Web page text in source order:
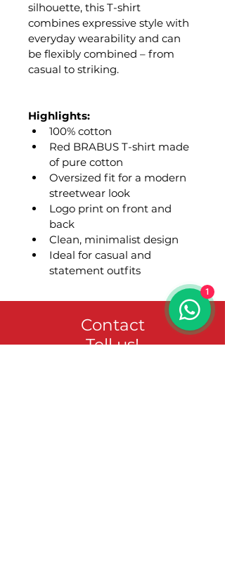
silhouette, this T-shirt
combines expressive style with
everyday wearability and can
be flexibly combined – from
casual to striking.
Highlights:
100% cotton
Red BRABUS T-shirt made
of pure cotton
Oversized fit for a modern
streetwear look
Logo print on front and
back
Clean, minimalist design
Ideal for casual and
statement outfits
Contact
Tell us!
1